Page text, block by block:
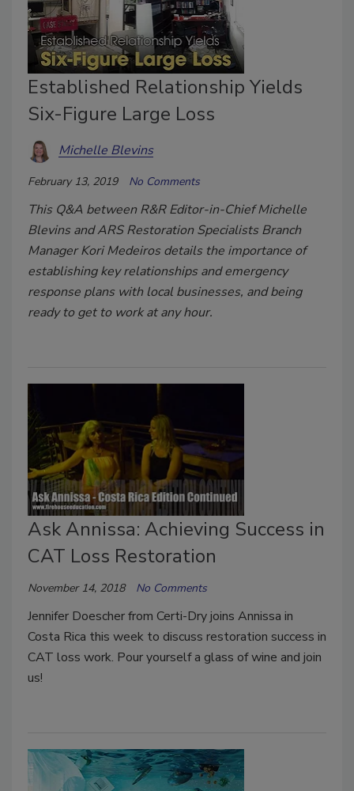
Established Relationship Yields
Six-Figure Large Loss
Michelle Blevins
February 13, 2019 No Comments
This Q&A between R&R Editor-in-Chief Michelle
Blevins and ARS Restoration Specialists Branch
Manager Kori Medeiros details the importance of
establishing key relationships and emergency
response plans with local businesses, and being
ready to get to work at any hour.
Ask Annissa: Achieving Success in
CAT Loss Restoration
November 14, 2018 No Comments
Jennifer Doescher from Certi-Dry joins Annissa in
Costa Rica this week to discuss restoration success in
CAT loss work. Pour yourself a glass of wine and join
us!